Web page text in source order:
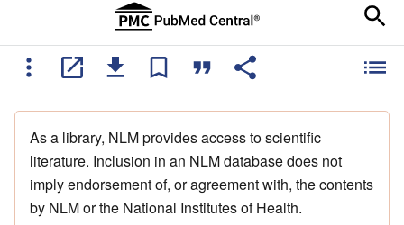
As a library, NLM provides access to scientific
literature. Inclusion in an NLM database does not
imply endorsement of, or agreement with, the contents
by NLM or the National Institutes of Health.